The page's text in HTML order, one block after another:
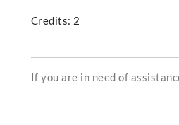
Credits: 2
If you are in need of